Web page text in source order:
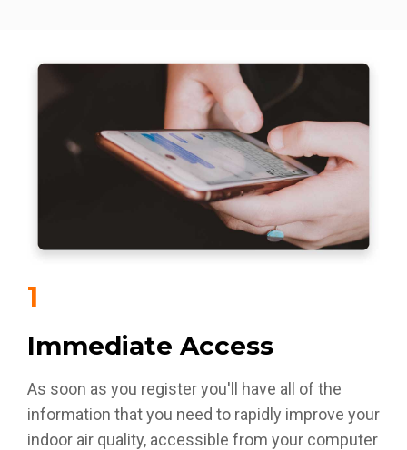
1
Immediate Access
As soon as you register you'll have all of the
information that you need to rapidly improve your
indoor air quality, accessible from your computer